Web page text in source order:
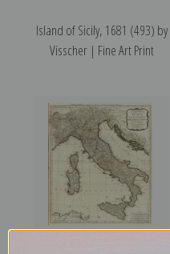
Island of Sicily, 1681 (493) by
Visscher | Fine Art Print